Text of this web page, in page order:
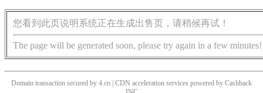
您看到此页说明系统正在生成出售页，请稍候再试！
The page will be generated soon, please try again in a few minutes!
Domain transaction secured by 4.cn | CDN acceleration services powered by Cashback